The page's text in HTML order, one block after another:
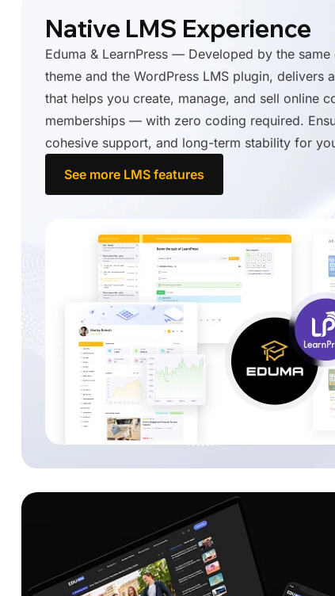
Native LMS Experience
Eduma & LearnPress — Developed by the
theme and the WordPress LMS plugin, delivers
that helps you create, manage, and sell online
memberships — with zero coding required.
cohesive support, and long-term stability for
See more LMS features